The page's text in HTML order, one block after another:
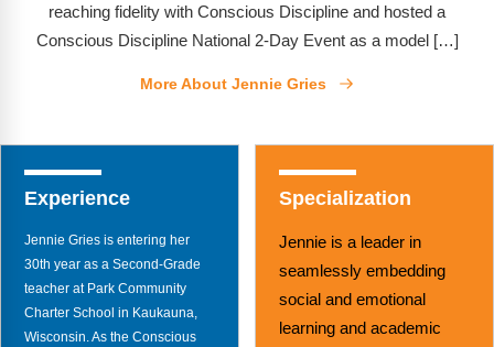
Contact
Webinars
Podcasts
reaching fidelity with Conscious Discipline and hosted a
Conscious Discipline National 2-Day Event as a model […]
More About Jennie Gries
Experience
Jennie Gries is entering her
30th year as a Second-Grade
teacher at Park Community
Charter School in Kaukauna,
Wisconsin. As the Conscious
Specialization
Jennie is a leader in
seamlessly embedding
social and emotional
learning and academic